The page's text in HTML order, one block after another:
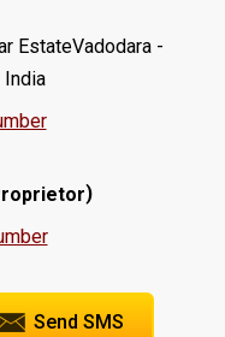
EstateVadodara -
India
)
Send SMS